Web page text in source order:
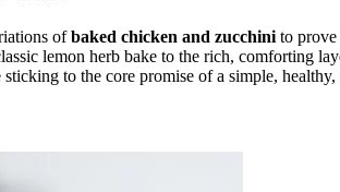
ofbaked chicken and zucchinito prove
lemon herb bake to the rich, comforting
to the core promise of a simple,